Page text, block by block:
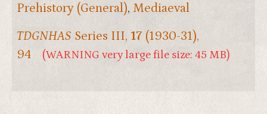
Prehistory (General), Mediaeval
TDGNHAS Series III, 17 (1930-31),
94
(WARNING very large file size: 45 MB)